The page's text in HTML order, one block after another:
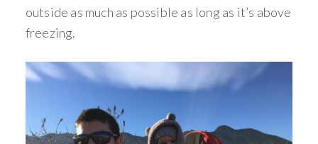
outside as much as possible as long as it’s above
freezing.